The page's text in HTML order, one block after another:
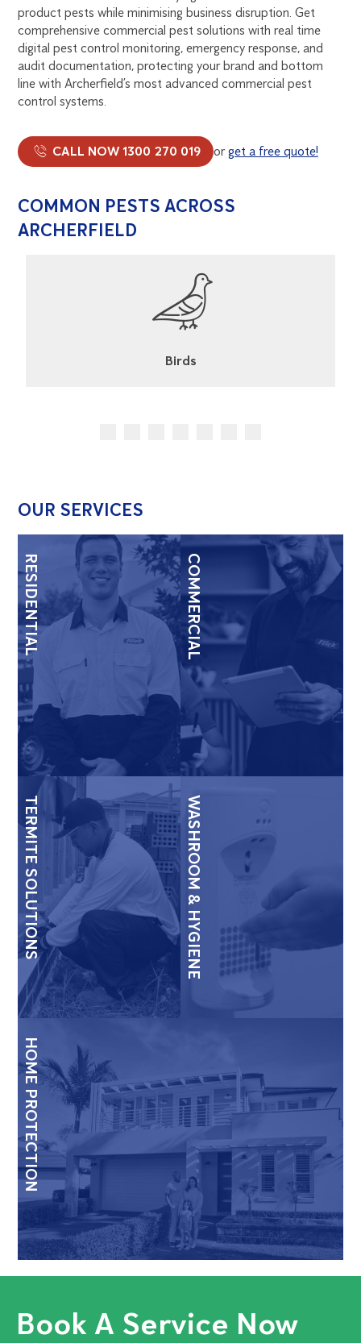
product pests while minimising business disruption. Get
comprehensive commercial pest solutions with real time
digital pest control monitoring, emergency response, and
audit documentation, protecting your brand and bottom
line with Archerfield’s most advanced commercial pest
control systems.
CALL NOW 1300 270 019 orget a free quote!
COMMON PESTS ACROSS
ARCHERFIELD
Cockroaches
OUR SERVICES
RESIDENTIAL COMMERCIAL
TERMITE SOLUTIONS WASHROOM & HYGIENE
HOME PROTECTION
Book A Service Now